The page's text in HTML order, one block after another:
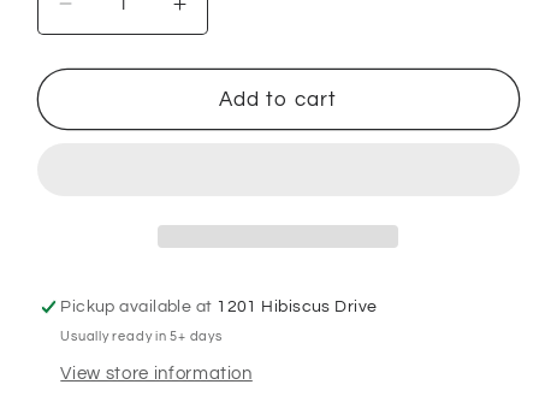
Decrease
quantity
for
Cowboy
Increase
quantity
for
Coyote
Cowboy
Add to cart
Pickup available at 1201 Hibiscus Drive
Usually ready in 5+ days
View store information